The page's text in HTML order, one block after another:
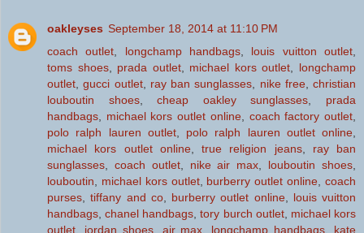
oakleyses September 18, 2014 at 11:10 PM
coach outlet, longchamp handbags, louis vuitton outlet,
toms shoes, prada outlet, michael kors outlet, longchamp
outlet,gucci outlet, ray ban sunglasses, nike free, christian
louboutin shoes,cheap oakley sunglasses, prada
handbags, michael kors outlet online, coach factory outlet,
polo ralph lauren outlet, polo ralph lauren outlet online,
michael kors outlet online, true religion jeans, ray ban
sunglasses, coach outlet, nike air max, louboutin shoes,
louboutin, michael kors outlet, burberry outlet online,coach
purses,tiffany and co, burberry outlet online, louis vuitton
handbags,chanel handbags,tory burch outlet, michael kors
outlet, jordan shoes, air max, longchamp handbags, kate